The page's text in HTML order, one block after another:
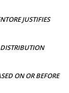
JUSTIFIES
DISTRIBUTION
ON OR BEFORE